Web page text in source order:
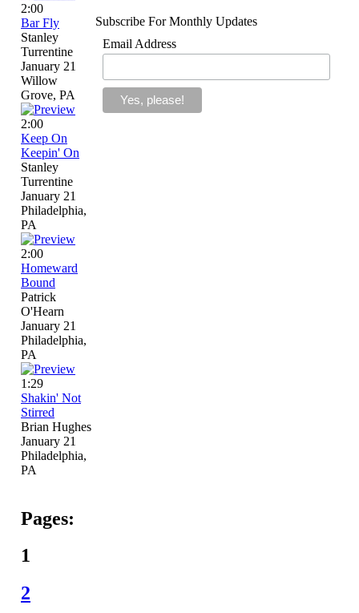
2:00
Bar Fly
Stanley
Turrentine
January 21
Willow
Grove, PA
2:00
Keep On
Keepin' On
Stanley
Turrentine
January 21
Philadelphia,
PA
2:00
Homeward
Bound
Patrick
O'Hearn
January 21
Philadelphia,
PA
1:29
Shakin' Not
Stirred
Brian Hughes
January 21
Philadelphia,
PA
Pages:
1
2
Subscribe For Monthly Updates
Email Address